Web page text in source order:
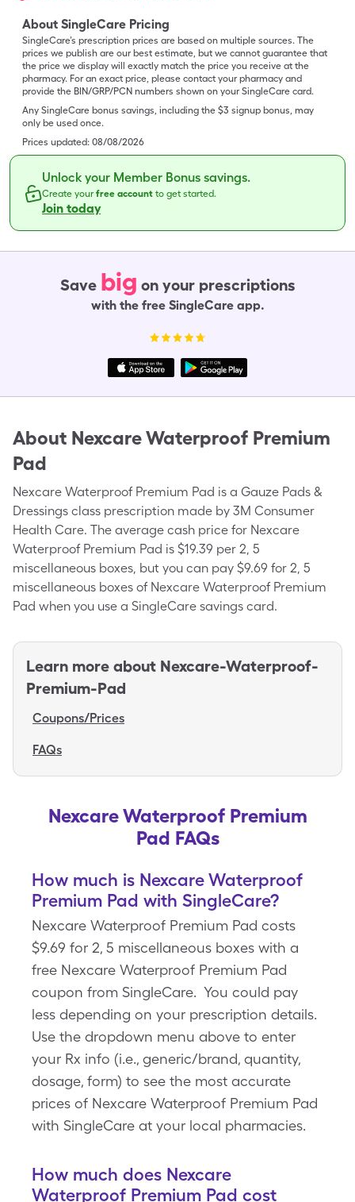
About SingleCare Pricing
SingleCare’s prescription prices are based on multiple sources. The
prices we publish are our best estimate, but we cannot guarantee that
the price we display will exactly match the price you receive at the
pharmacy. For an exact price, please contact your pharmacy and
provide the BIN/GRP/PCN numbers shown on your SingleCare card.
Any SingleCare bonus savings, including the $3 signup bonus, may
only be used once.
Prices updated: 08/08/2026
Unlock your Member Bonus savings.
Create yourfree account to get started.
Join today
Save big on your prescriptions
with the free SingleCare app.
About Nexcare Waterproof Premium
Pad
Nexcare Waterproof Premium Pad is a Gauze Pads &
Dressings class prescription made by 3M Consumer
Health Care. The average cash price for Nexcare
Waterproof Premium Pad is $19.39 per 2, 5
miscellaneous boxes, but you can pay $9.69 for 2, 5
miscellaneous boxes of Nexcare Waterproof Premium
Pad when you use a SingleCare savings card.
Learn more about Nexcare-Waterproof-
Premium-Pad
Coupons/Prices
FAQs
Nexcare Waterproof Premium
Pad FAQs
How much is Nexcare Waterproof
Premium Pad with SingleCare?
Nexcare Waterproof Premium Pad costs
$9.69 for 2, 5 miscellaneous boxes with a
free Nexcare Waterproof Premium Pad
coupon from SingleCare. You could pay
less depending on your prescription details.
Use the dropdown menu above to enter
your Rx info (i.e., generic/brand, quantity,
dosage, form) to see the most accurate
prices of Nexcare Waterproof Premium Pad
with SingleCare at your local pharmacies.
How much does Nexcare
Waterproof Premium Pad cost